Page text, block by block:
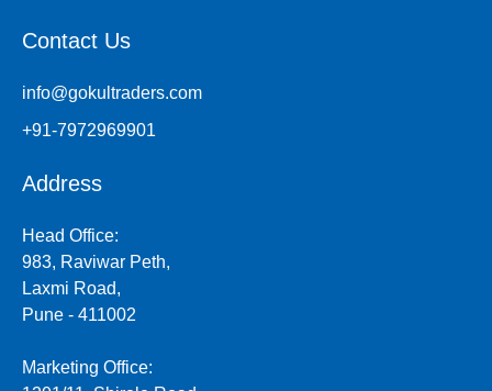
Contact Us
info@gokultraders.com
+91-7972969901
Address
Head Office:
983, Raviwar Peth,
Laxmi Road,
Pune - 411002
Marketing Office: